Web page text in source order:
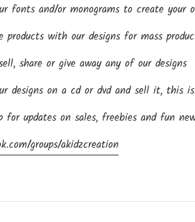
fonts and/or monograms to create
products with our designs for mass
share or give away any of our designs
designs on a cd or dvd and sell it, this
for updates on sales, freebies and fun
groups/akidzcreation